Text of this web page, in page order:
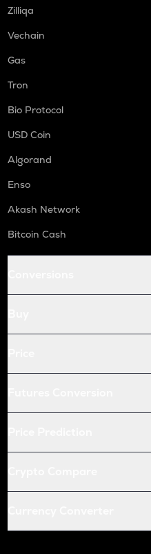
Zilliqa
Vechain
Gas
Tron
Bio Protocol
USD Coin
Algorand
Enso
Akash Network
Bitcoin Cash